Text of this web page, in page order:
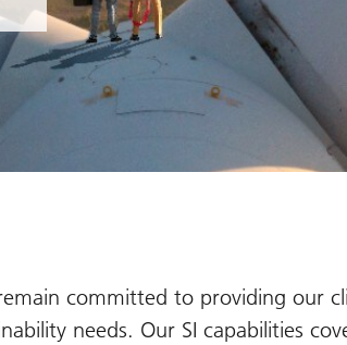
committed to providing our
needs. Our SI capabilities